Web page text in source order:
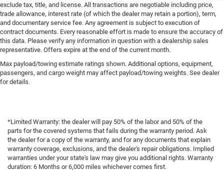
exclude tax, title, and license. All transactions are negotiable including price,
trade allowance, interest rate (of which the dealer may retain a portion), term,
and documentary service fee. Any agreement is subject to execution of
contract documents. Every reasonable effort is made to ensure the accuracy of
this data. Please verify any information in question with a dealership sales
representative. Offers expire at the end of the current month.
Max payload/towing estimate ratings shown. Additional options, equipment,
passengers, and cargo weight may affect payload/towing weights. See dealer
for details.
*Limited Warranty: the dealer will pay 50% of the labor and 50% of the
parts for the covered systems that fails during the warranty period. Ask
the dealer for a copy of the warranty, and for any documents that explain
warranty coverage, exclusions, and the dealer's repair obligations. Implied
warranties under your state's law may give you additional rights. Warranty
duration: 6 Months or 6,000 miles whichever comes first.